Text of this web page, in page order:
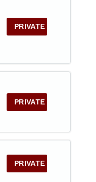
PRIVATE
PRIVATE
PRIVATE